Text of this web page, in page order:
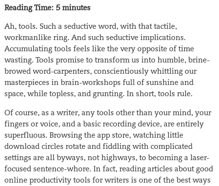
Reading Time: 5 minutes
Ah, tools. Such a seductive word, with that tactile,
workmanlike ring. And such seductive implications.
Accumulating tools feels like the very opposite of time
wasting. Tools promise to transform us into humble, brine-
browed word-carpenters, conscientiously whittling our
masterpieces in brain-workshops full of sunshine and
space, while topless, and grunting. In short, tools rule.
Of course, as a writer, any tools other than your mind, your
fingers or voice, and a basic recording device, are entirely
superfluous. Browsing the app store, watching little
download circles rotate and fiddling with complicated
settings are all byways, not highways, to becoming a laser-
focused sentence-whore. In fact, reading articles about good
online productivity tools for writers is one of the best ways